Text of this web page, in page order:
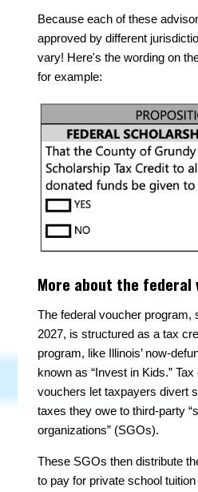
Because each of these
approved by different
vary! Here's the wording on
for example:
More about the federal
The federal voucher program,
2027, is structured as a tax
program, like Illinois’ now-
known as “Invest in Kids.”
vouchers let taxpayers divert
taxes they owe to third-party
organizations” (SGOs).
These SGOs then distribute
to pay for private school